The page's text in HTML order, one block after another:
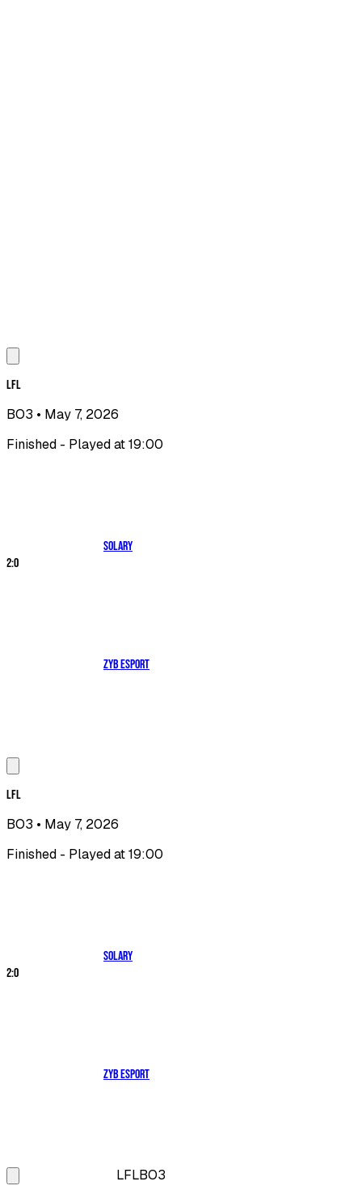
LFL
BO3 • May 7, 2026
Finished - Played at 19:00
Solary
2:0
ZYB Esport
LFL
BO3 • May 7, 2026
Finished - Played at 19:00
Solary
2:0
ZYB Esport
LFLBO3